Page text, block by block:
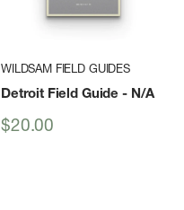
WILDSAM FIELD GUIDES
Detroit Field Guide - N/A
Sale
$20.00